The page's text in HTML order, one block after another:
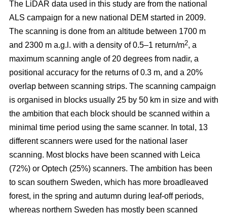
The LiDAR data used in this study are from the national
ALS campaign for a new national DEM started in 2009.
The scanning is done from an altitude between 1700 m
and 2300 m a.g.l. with a density of 0.5–1 return/m2, a
maximum scanning angle of 20 degrees from nadir, a
positional accuracy for the returns of 0.3 m, and a 20%
overlap between scanning strips. The scanning campaign
is organised in blocks usually 25 by 50 km in size and with
the ambition that each block should be scanned within a
minimal time period using the same scanner. In total, 13
different scanners were used for the national laser
scanning. Most blocks have been scanned with Leica
(72%) or Optech (25%) scanners. The ambition has been
to scan southern Sweden, which has more broadleaved
forest, in the spring and autumn during leaf-off periods,
whereas northern Sweden has mostly been scanned